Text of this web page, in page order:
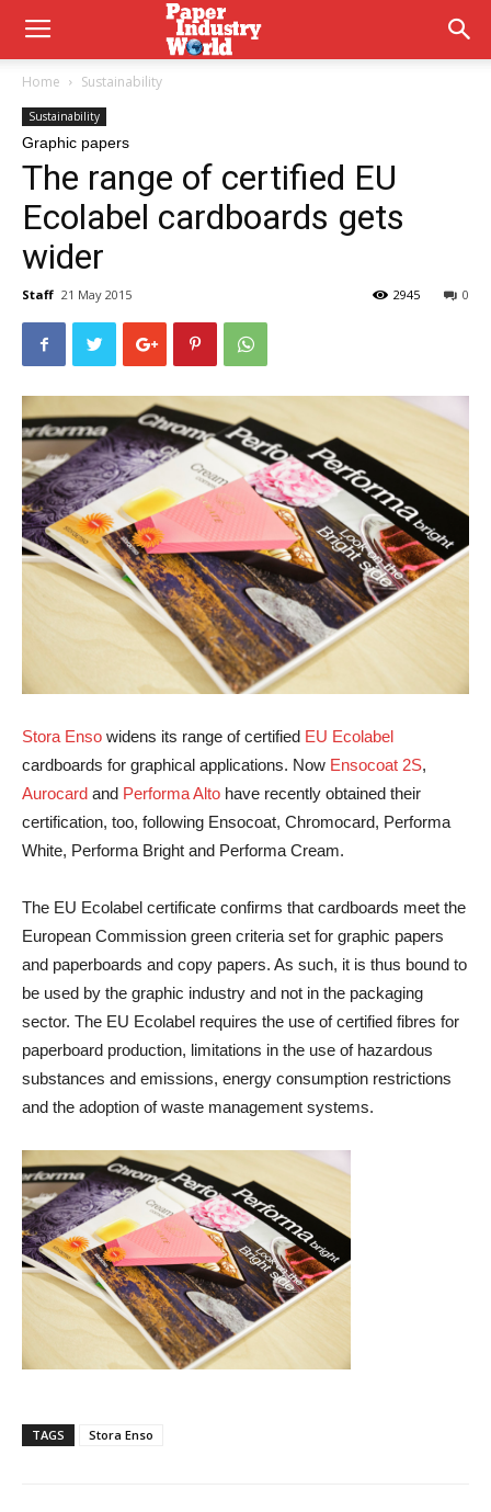
Home Sustainability
Sustainability
Graphic papers
The range of certified EU
Ecolabel cardboards gets
wider
Staff 21 May 2015 0
2945
Stora Enso widens its range of certified EU Ecolabel
cardboards for graphical applications. Now Ensocoat 2S,
Aurocard and Performa Alto have recently obtained their
certification, too, following Ensocoat, Chromocard, Performa
White, Performa Bright and Performa Cream.
The EU Ecolabel certificate confirms that cardboards meet the
European Commission green criteria set for graphic papers
and paperboards and copy papers. As such, it is thus bound to
be used by the graphic industry and not in the packaging
sector. The EU Ecolabel requires the use of certified fibres for
paperboard production, limitations in the use of hazardous
substances and emissions, energy consumption restrictions
and the adoption of waste management systems.
TAGS Stora Enso